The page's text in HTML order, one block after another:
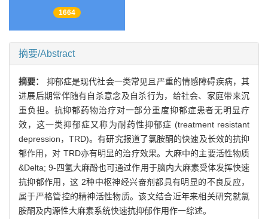
1664
摘要/Abstract
摘要： 抑郁症是现代社会一类常见且严重的情感障碍疾病，其
进展后期常伴随有自杀意念及自杀行为，给社会、家庭带来沉
重负担。抗抑郁药物治疗对一部分重度抑郁症患者无明显疗
效，这一类抑郁症又称为耐药性抑郁症 (treatment resistant
depression，TRD)。有研究报道了氯胺酮的快速及长效的抗抑
郁作用，对 TRD亦有明显的治疗效果。大麻中的主要活性物质
&Delta; 9-四氢大麻酚也可通过作用于脑内大麻素受体发挥快速
抗抑郁作用，这 2种中枢神经兴奋剂都具有明显的不良反应，
属于严格管控的精神活性物质。该文结合近年来相关研究就氯
胺酮及内源性大麻素系统快速抗抑郁作用作一综述。